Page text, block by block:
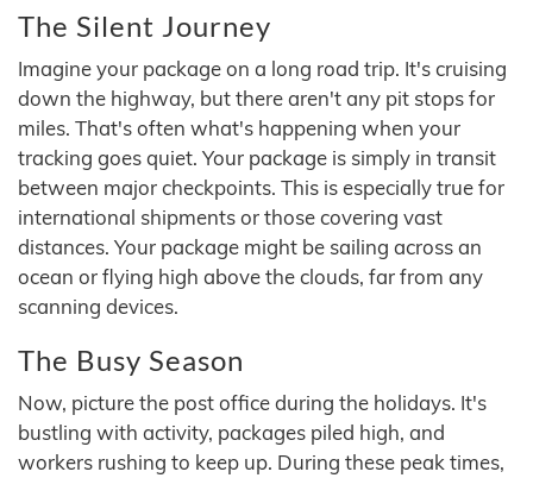
The Silent Journey
Imagine your package on a long road trip. It's cruising
down the highway, but there aren't any pit stops for
miles. That's often what's happening when your
tracking goes quiet. Your package is simply in transit
between major checkpoints. This is especially true for
international shipments or those covering vast
distances. Your package might be sailing across an
ocean or flying high above the clouds, far from any
scanning devices.
The Busy Season
Now, picture the post office during the holidays. It's
bustling with activity, packages piled high, and
workers rushing to keep up. During these peak times,